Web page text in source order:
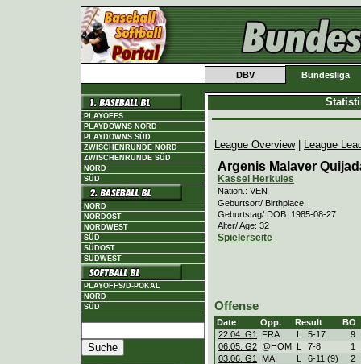
DBV Bundesliga
PLAYOFFS
PLAYDOWNS NORD
PLAYDOWNS SÜD
ZWISCHENRUNDE NORD
ZWISCHENRUNDE SÜD
NORD
SÜD
NORD
NORDOST
NORDWEST
SÜD
SÜDOST
SÜDWEST
PLAYOFFS/D-POKAL
NORD
SÜD
League Overview| League
Argenis Malaver
Kassel Herkules
Nation.: VEN
Geburtsort/ Birthplace:
Geburtstag/ DOB: 1985-08-27
Alter/ Age: 32
Spielerseite
Offense
Date Opp. Result
BO
22.04. G1
FRA L 5-17
9
06.05. G2 @HOM L 7-8
1
03.06. G1
MAI L 6-11 (9)
2